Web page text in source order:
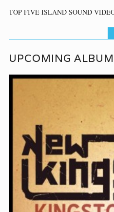
TOP FIVE ISLAND SOUND
UPCOMING